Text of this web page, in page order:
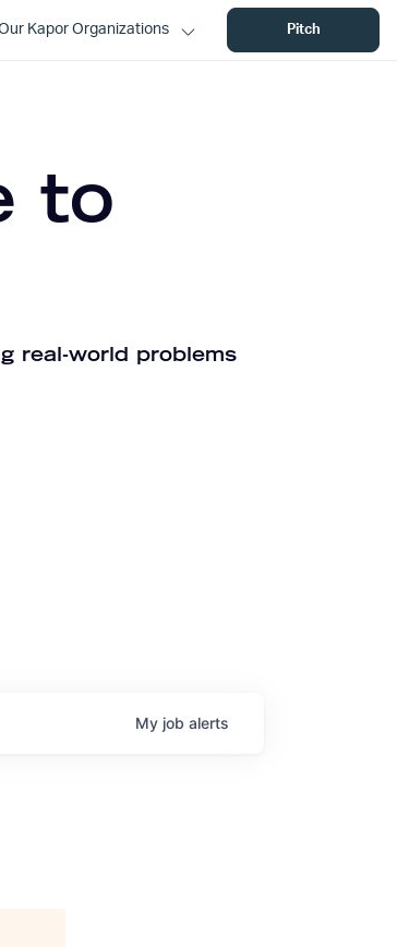
Kapor Organizations Pitch
to
real-world problems
My job alerts